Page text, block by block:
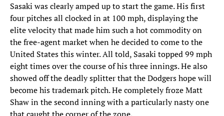
Sasaki was clearly amped up to start the game. His first
four pitches all clocked in at 100 mph, displaying the
elite velocity that made him such a hot commodity on
the free-agent market when he decided to come to the
United States this winter. All told, Sasaki topped 99 mph
eight times over the course of his three innings. He also
showed off the deadly splitter that the Dodgers hope will
become his trademark pitch. He completely froze Matt
Shaw in the second inning with a particularly nasty one